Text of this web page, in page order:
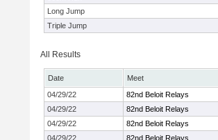
Long Jump
Triple Jump
All Results
Date Meet
04/29/22
82nd Beloit Relays
04/29/22
82nd Beloit Relays
04/29/22
82nd Beloit Relays
04/29/22
82nd Beloit Relays